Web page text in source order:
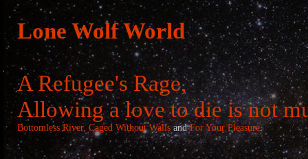
Lone Wolf World
A Refugee's Rage,
Allowing a love to die is not
Bottomless River, Caged Without Walls andFor Your Pleasure.